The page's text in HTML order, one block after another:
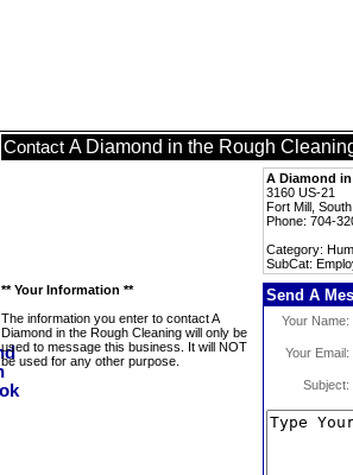
Contact A Diamond in the Rough
A Diamond
3160 US-21
Fort Mill,
Phone: 704-
Category:
SubCat:
** Your Information **
The information you enter to contact A
Diamond in the Rough Cleaning will only be
used to message this business. It will NOT
be used for any other purpose.
Send A
Your Name:
Your Email:
Subject: